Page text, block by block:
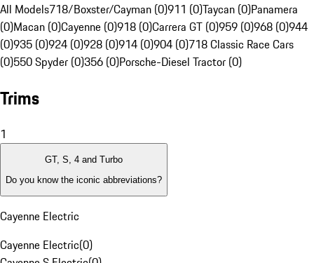
All Models718/Boxster/Cayman (0)911 (0)Taycan (0)Panamera
(0)Macan (0)Cayenne (0)918 (0)Carrera GT (0)959 (0)968 (0)944
(0)935 (0)924 (0)928 (0)914 (0)904 (0)718 Classic Race Cars
(0)550 Spyder (0)356 (0)Porsche-Diesel Tractor (0)
Trims
1
GT, S, 4 and Turbo
Do you know the iconic abbreviations?
Cayenne Electric
Cayenne Electric(0)